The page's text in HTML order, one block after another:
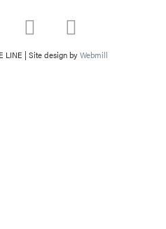
LINE | Site design byWebmill